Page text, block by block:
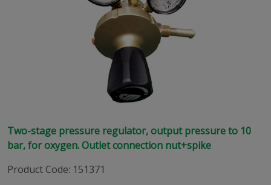
Two-stage pressure regulator, output pressure to 10
bar, for oxygen. Outlet connection nut+spike
Product Code: 151371